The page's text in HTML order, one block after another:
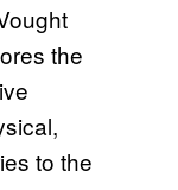
the
to the